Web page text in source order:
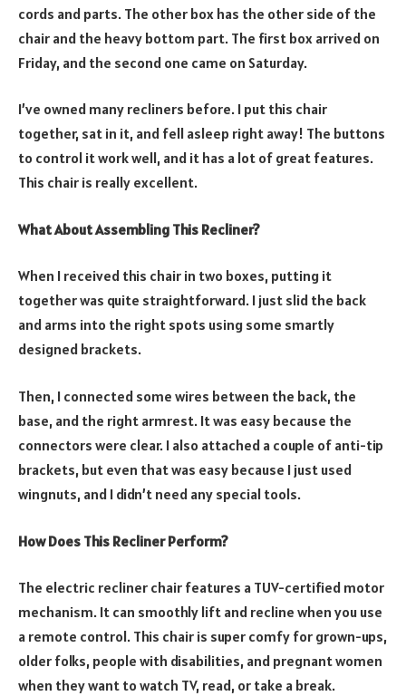
cords and parts. The other box has the other side of the
chair and the heavy bottom part. The first box arrived on
Friday, and the second one came on Saturday.
I’ve owned many recliners before. I put this chair
together, sat in it, and fell asleep right away! The buttons
to control it work well, and it has a lot of great features.
This chair is really excellent.
What About Assembling This Recliner?
When I received this chair in two boxes, putting it
together was quite straightforward. I just slid the back
and arms into the right spots using some smartly
designed brackets.
Then, I connected some wires between the back, the
base, and the right armrest. It was easy because the
connectors were clear. I also attached a couple of anti-tip
brackets, but even that was easy because I just used
wingnuts, and I didn’t need any special tools.
How Does This Recliner Perform?
The electric recliner chair features a TUV-certified motor
mechanism. It can smoothly lift and recline when you use
a remote control. This chair is super comfy for grown-ups,
older folks, people with disabilities, and pregnant women
when they want to watch TV, read, or take a break.